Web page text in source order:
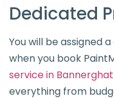
Dedicated
You will be assigned
when you book
service in
everything from